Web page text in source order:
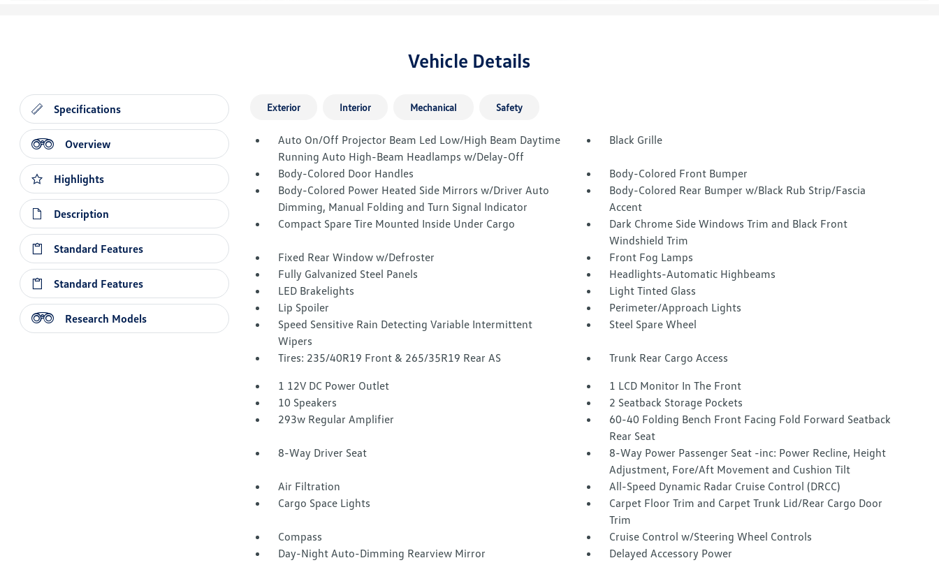
Vehicle Details
Specifications
Overview
Highlights
Description
Standard Features
Standard Features
Research Models
Exterior Interior Mechanical Safety
Auto On/Off Projector Beam Led Low/High Beam Daytime
Running Auto High-Beam Headlamps w/Delay-Off
Black Grille
Body-Colored Door Handles
Body-Colored Front Bumper
Body-Colored Power Heated Side Mirrors w/Driver Auto
Dimming, Manual Folding and Turn Signal Indicator
Body-Colored Rear Bumper w/Black Rub Strip/Fascia
Accent
Compact Spare Tire Mounted Inside Under Cargo
Dark Chrome Side Windows Trim and Black Front
Windshield Trim
Fixed Rear Window w/Defroster
Front Fog Lamps
Fully Galvanized Steel Panels
Headlights-Automatic Highbeams
LED Brakelights
Light Tinted Glass
Lip Spoiler
Perimeter/Approach Lights
Speed Sensitive Rain Detecting Variable Intermittent
Wipers
Steel Spare Wheel
Tires: 235/40R19 Front & 265/35R19 Rear AS
Trunk Rear Cargo Access
1 12V DC Power Outlet
1 LCD Monitor In The Front
10 Speakers
2 Seatback Storage Pockets
293w Regular Amplifier
60-40 Folding Bench Front Facing Fold Forward Seatback
Rear Seat
8-Way Driver Seat
8-Way Power Passenger Seat -inc: Power Recline, Height
Adjustment, Fore/Aft Movement and Cushion Tilt
Air Filtration
All-Speed Dynamic Radar Cruise Control (DRCC)
Cargo Space Lights
Carpet Floor Trim and Carpet Trunk Lid/Rear Cargo Door
Trim
Compass
Cruise Control w/Steering Wheel Controls
Day-Night Auto-Dimming Rearview Mirror
Delayed Accessory Power